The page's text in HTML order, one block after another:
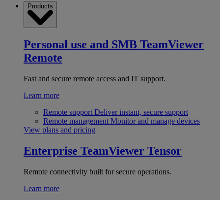
Products
Personal use and SMB TeamViewer
Remote
Fast and secure remote access and IT support.
Learn more
Remote support Deliver instant, secure support
Remote management Monitor and manage devices
View plans and pricing
Enterprise TeamViewer Tensor
Remote connectivity built for secure operations.
Learn more